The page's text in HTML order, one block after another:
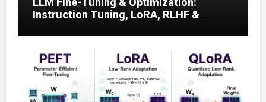
Instruction Tuning, LoRA, RLHF &